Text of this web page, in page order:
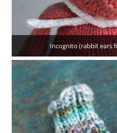
Incognito (rabbit ears